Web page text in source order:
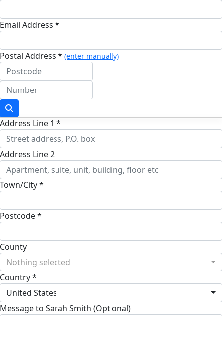
Email Address *
Postal Address * (enter manually)
Address Line 1 *
Address Line 2
Town/City *
Postcode *
County
Nothing selected
Country *
United States
Message to Sarah Smith (Optional)